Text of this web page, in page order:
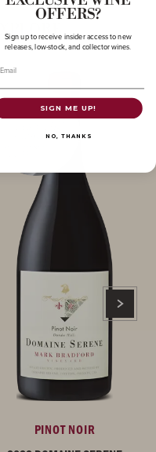
PINOT NOIR
OFFERS?
Sign up to receive insider access to new
releases, low-stock, and collector wines.
SIGN ME UP!
NO, THANKS